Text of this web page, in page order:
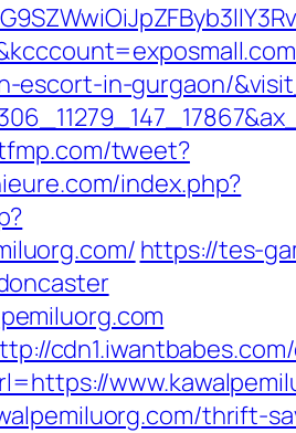
escort-in-gurgaon/
tweet?
index.php?
https://tes-
thrift-